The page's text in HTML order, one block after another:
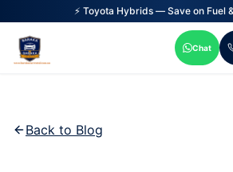
⚡ Toyota Hybrids — Save on Fuel
Chat
Back to Blog